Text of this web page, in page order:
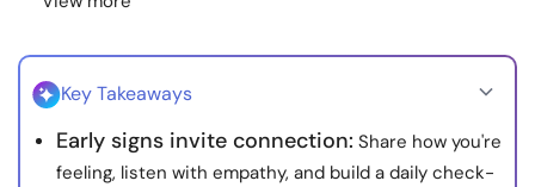
Language
About Us Contact Us
© Copyright 2022. All Rights Reserved.
Key Takeaways
Early signs invite connection: Share how you're
feeling, listen with empathy, and build a daily check-